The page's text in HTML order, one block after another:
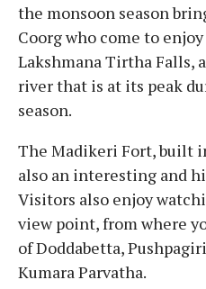
the monsoon season
Coorg who come to
Lakshmana Tirtha Falls,
river that is at its peak
season.
The Madikeri Fort, built
also an interesting and
Visitors also enjoy
view point, from where
of Doddabetta,
Kumara Parvatha.